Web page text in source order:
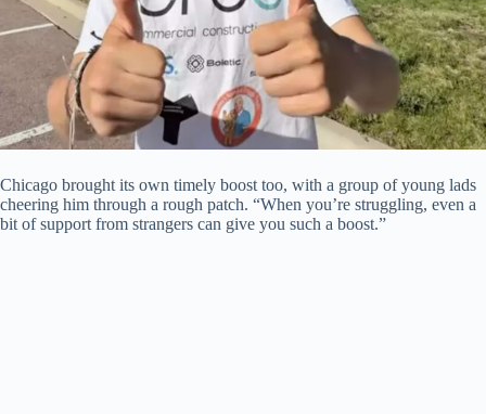
Chicago brought its own timely boost too, with a group of young lads
cheering him through a rough patch. “When you’re struggling, even a
bit of support from strangers can give you such a boost.”